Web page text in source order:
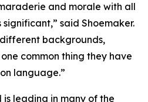
and morale with all
said Shoemaker.
backgrounds,
common thing they have
language.”
is leading in many of the